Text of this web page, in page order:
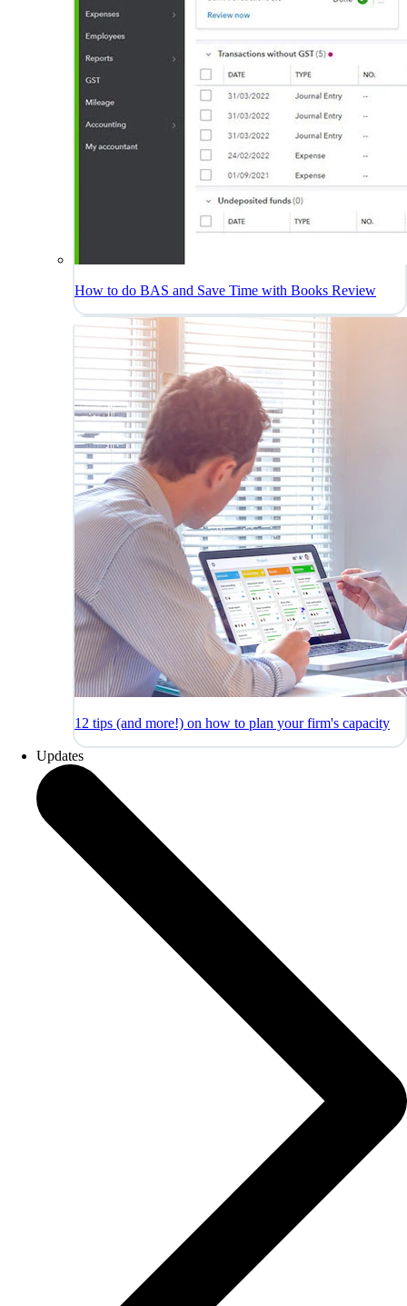
How to do BAS and Save Time with Books Review
12 tips (and more!) on how to plan your firm's capacity
Updates